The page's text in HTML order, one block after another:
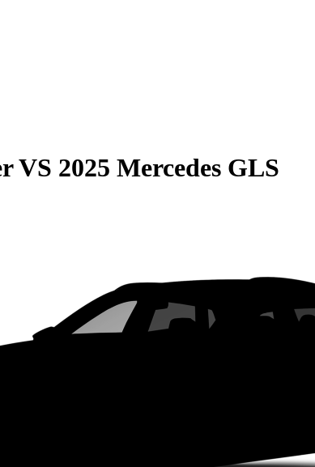
VS 2025 Mercedes GLS